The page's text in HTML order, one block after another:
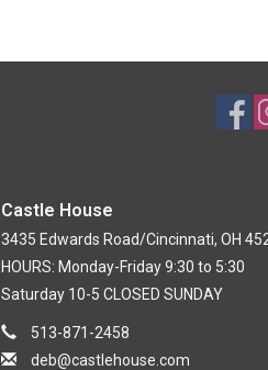
Castle House
3435 Edwards Road/Cincinnati, OH
HOURS: Monday-Friday 9:30 to 5:30
Saturday 10-5 CLOSED SUNDAY
513-871-2458
deb@castlehouse.com